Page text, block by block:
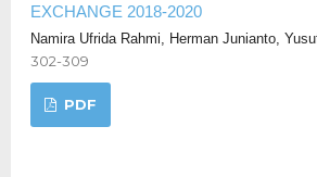
EXCHANGE 2018-2020
Namira Ufrida Rahmi, Herman Junianto,
302-309
PDF